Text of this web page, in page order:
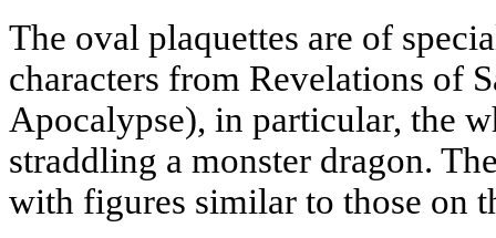
The oval plaquettes are of
characters from Revelations of
Apocalypse), in particular, the
straddling a monster dragon.
with figures similar to those on